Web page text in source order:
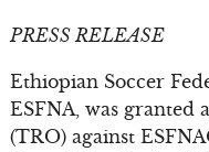
PRESS RELEASE
Ethiopian Soccer
ESFNA, was
(TRO) against